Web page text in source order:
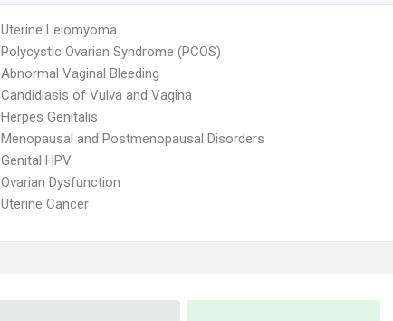
Uterine Leiomyoma
Polycystic Ovarian Syndrome (PCOS)
Abnormal Vaginal Bleeding
Candidiasis of Vulva and Vagina
Herpes Genitalis
Menopausal and Postmenopausal Disorders
Genital HPV
Ovarian Dysfunction
Uterine Cancer